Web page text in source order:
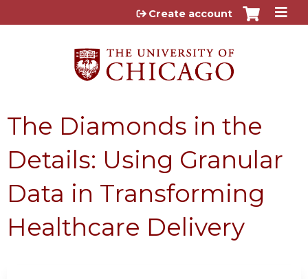
Jump to content
Create account
The Diamonds in the
Details: Using Granular
Data in Transforming
Healthcare Delivery